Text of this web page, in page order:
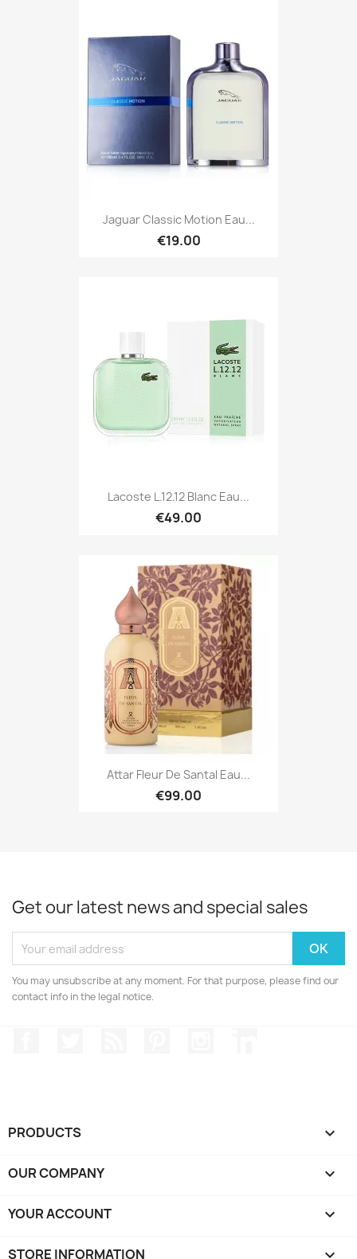
Jaguar Classic Motion Eau...
€19.00
Lacoste L.12.12 Blanc Eau...
€49.00
Attar Fleur De Santal Eau...
€99.00
Get our latest news and special sales
You may unsubscribe at any moment. For that purpose, please find our
contact info in the legal notice.
PRODUCTS 
OUR COMPANY 
YOUR ACCOUNT 
STORE INFORMATION keyboard_arrow_down